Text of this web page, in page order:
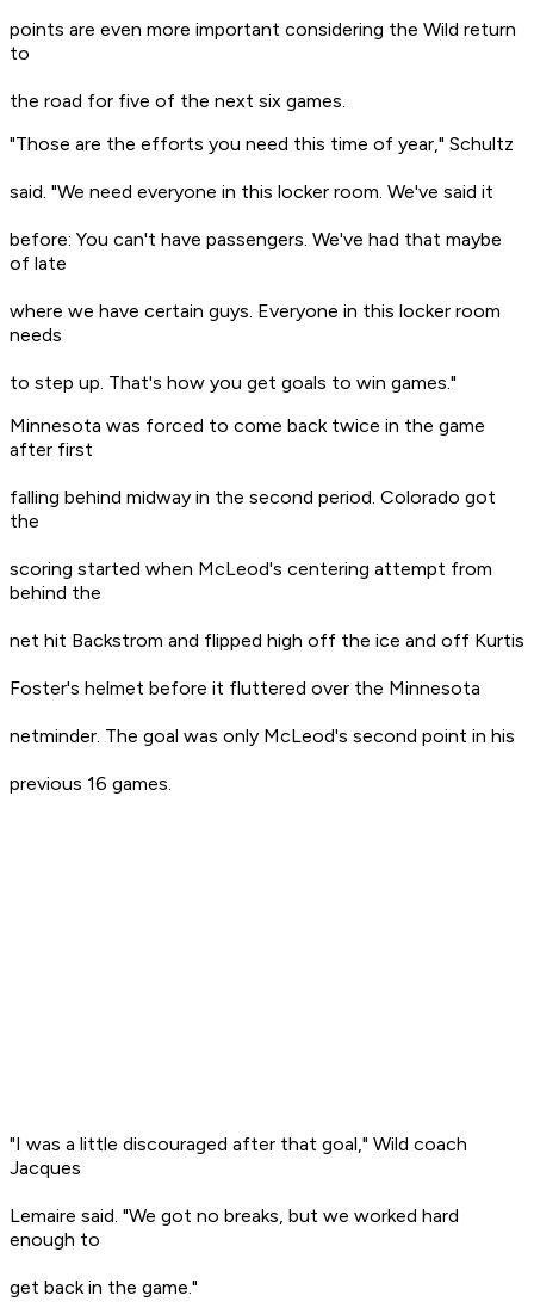
points are even more important considering the Wild return
to
the road for five of the next six games.
"Those are the efforts you need this time of year," Schultz
said. "We need everyone in this locker room. We've said it
before: You can't have passengers. We've had that maybe
of late
where we have certain guys. Everyone in this locker room
needs
to step up. That's how you get goals to win games."
Minnesota was forced to come back twice in the game
after first
falling behind midway in the second period. Colorado got
the
scoring started when McLeod's centering attempt from
behind the
net hit Backstrom and flipped high off the ice and off Kurtis
Foster's helmet before it fluttered over the Minnesota
netminder. The goal was only McLeod's second point in his
previous 16 games.
"I was a little discouraged after that goal," Wild coach
Jacques
Lemaire said. "We got no breaks, but we worked hard
enough to
get back in the game."